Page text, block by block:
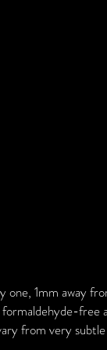
one, 1mm away
free
from very